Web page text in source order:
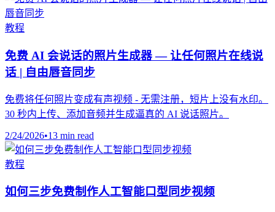
教程
免费 AI 会说话的照片生成器 — 让任何照片在线说
话 | 自由唇音同步
免费将任何照片变成有声视频 - 无需注册，短片上没有水印。
30 秒内上传、添加音频并生成逼真的 AI 说话照片。
2/24/2026•13 min read
教程
如何三步免费制作人工智能口型同步视频